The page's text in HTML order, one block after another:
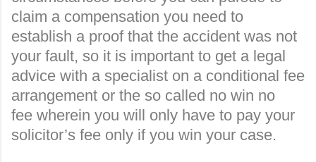
claim a compensation you need to
establish a proof that the accident was not
your fault, so it is important to get a legal
advice with a specialist on a conditional fee
arrangement or the so called no win no
fee wherein you will only have to pay your
solicitor’s fee only if you win your case.